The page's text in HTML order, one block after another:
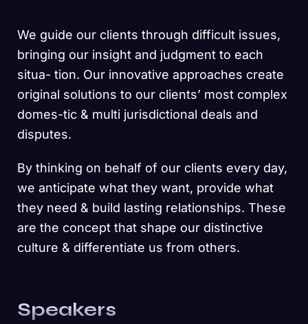
We guide our clients through difficult issues,
bringing our insight and judgment to each
situa- tion. Our innovative approaches create
original solutions to our clients’ most complex
domes-tic & multi jurisdictional deals and
disputes.
By thinking on behalf of our clients every day,
we anticipate what they want, provide what
they need & build lasting relationships. These
are the concept that shape our distinctive
culture & differentiate us from others.
Speakers